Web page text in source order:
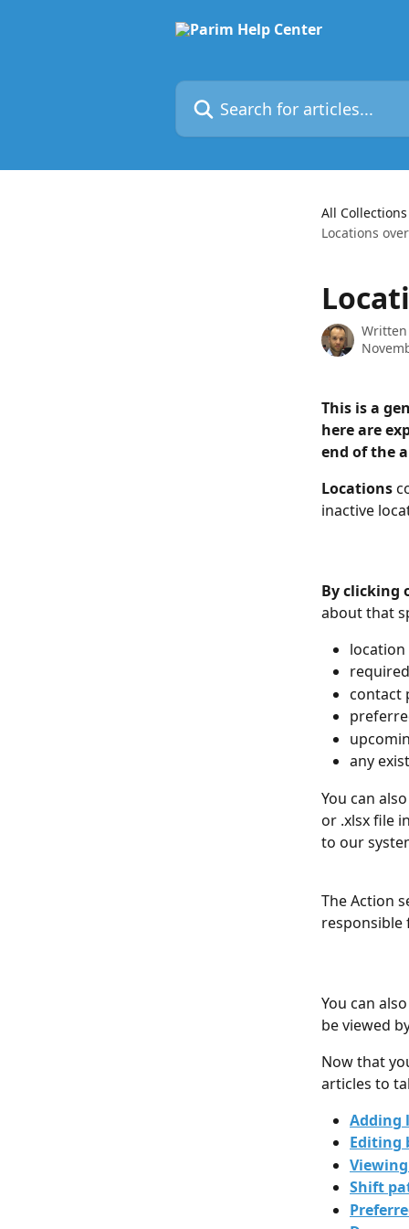
Search for articles...
All Collections
Locations
This is a
here are
end of the
Locations
inactive
By clicking
about that
location
contact
any
You can also
or .xlsx file
to our
The Action
responsible
You can
be viewed
Now that
articles to
Adding
Editing
Shift